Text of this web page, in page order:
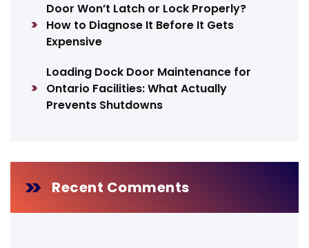
Door Won’t Latch or Lock Properly?
How to Diagnose It Before It Gets
Expensive
Loading Dock Door Maintenance for
Ontario Facilities: What Actually
Prevents Shutdowns
Recent Comments